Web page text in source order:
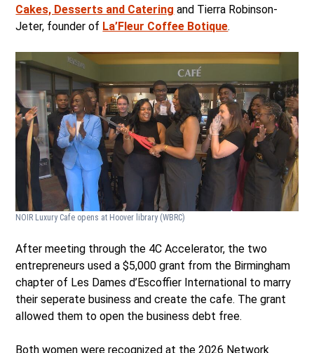
Cakes, Desserts and Catering and Tierra Robinson-
Jeter, founder of La’Fleur Coffee Botique.
NOIR Luxury Cafe opens at Hoover library (WBRC)
After meeting through the 4C Accelerator, the two
entrepreneurs used a $5,000 grant from the Birmingham
chapter of Les Dames d’Escoffier International to marry
their seperate business and create the cafe. The grant
allowed them to open the business debt free.
Both women were recognized at the 2026 Network